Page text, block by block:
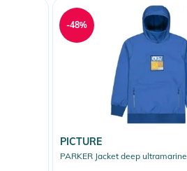
PICTURE
PARKER Jacket deep ultramarine
-48%